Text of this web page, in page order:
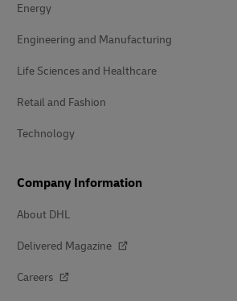
Energy
Engineering and Manufacturing
Life Sciences and Healthcare
Retail and Fashion
Technology
Company Information
About DHL
Delivered Magazine
Careers